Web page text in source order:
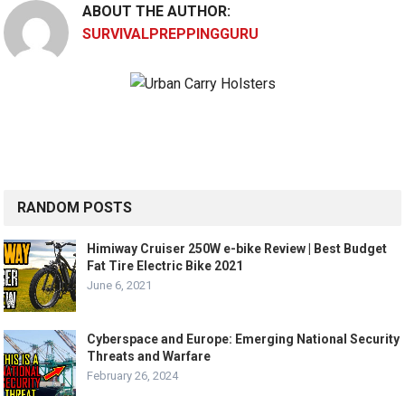
ABOUT THE AUTHOR:
SURVIVALPREPPINGGURU
RANDOM POSTS
Himiway Cruiser 250W e-bike Review | Best Budget
Fat Tire Electric Bike 2021
June 6, 2021
Cyberspace and Europe: Emerging National Security
Threats and Warfare
February 26, 2024